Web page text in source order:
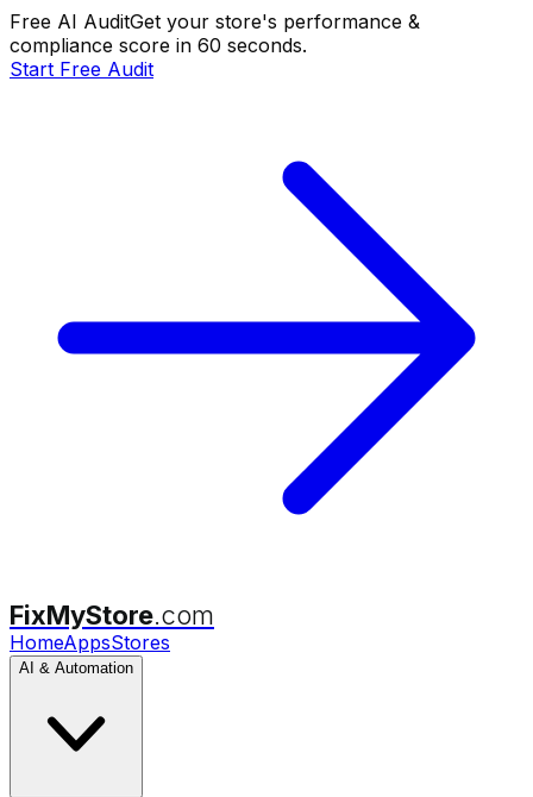
Free AI AuditGet your store's performance &
compliance score in 60 seconds.
Start Free Audit
FixMyStore.com
HomeAppsStores
AI & Automation